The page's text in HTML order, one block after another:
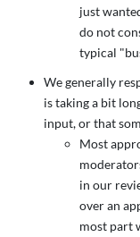
just
do not
typical
We generally
is taking a bit
input, or that
Most
in our
over an
most part